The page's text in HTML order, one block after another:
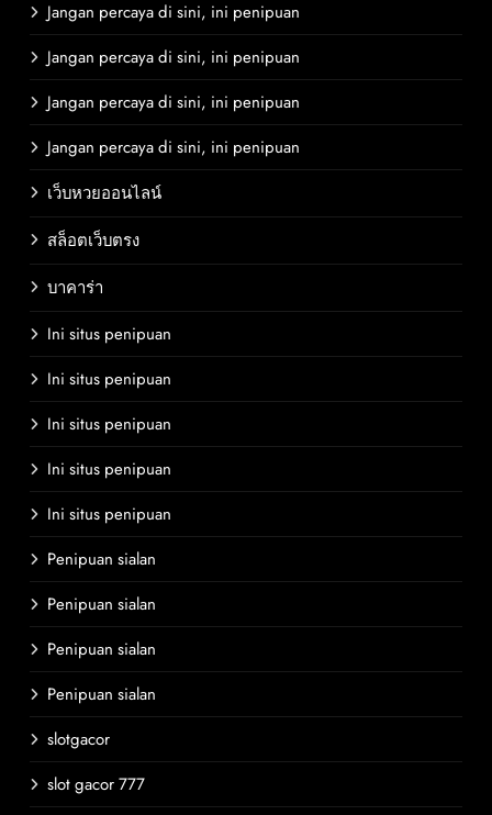
Jangan percaya di sini, ini penipuan
Jangan percaya di sini, ini penipuan
Jangan percaya di sini, ini penipuan
Jangan percaya di sini, ini penipuan
เว็บหวยออนไลน์
สล็อตเว็บตรง
บาคาร่า
Ini situs penipuan
Ini situs penipuan
Ini situs penipuan
Ini situs penipuan
Ini situs penipuan
Penipuan sialan
Penipuan sialan
Penipuan sialan
Penipuan sialan
slotgacor
slot gacor 777